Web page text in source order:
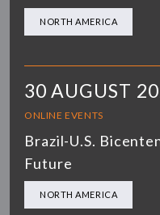
NORTH AMERICA
30 AUGUST
ONLINE EVENTS
Brazil-U.S.
Future
NORTH AMERICA